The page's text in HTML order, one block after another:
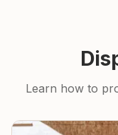
Learn how to